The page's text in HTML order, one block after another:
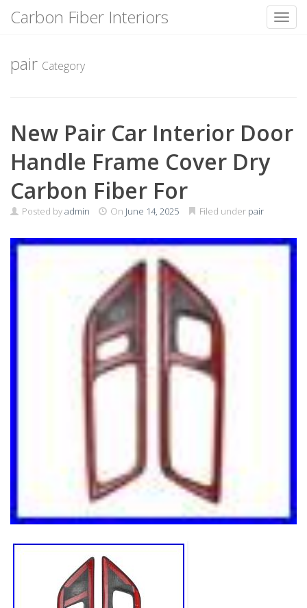
content
Carbon Fiber Interiors
pair Category
New Pair Car Interior Door
Handle Frame Cover Dry
Carbon Fiber For
Posted byadmin On June 14, 2025 Filed under pair